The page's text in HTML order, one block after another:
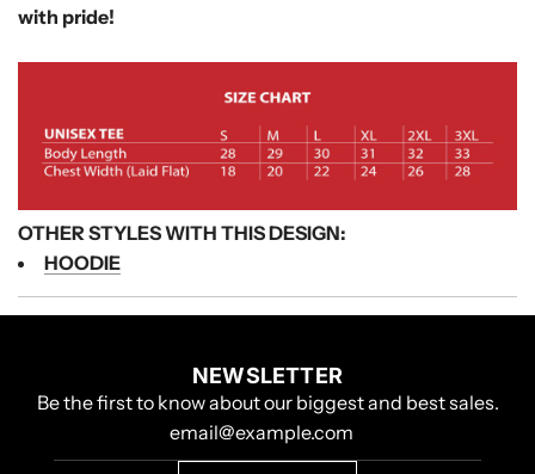
with pride!
OTHER STYLES WITH THIS DESIGN:
HOODIE
NEWSLETTER
Be the first to know about our biggest and best sales.